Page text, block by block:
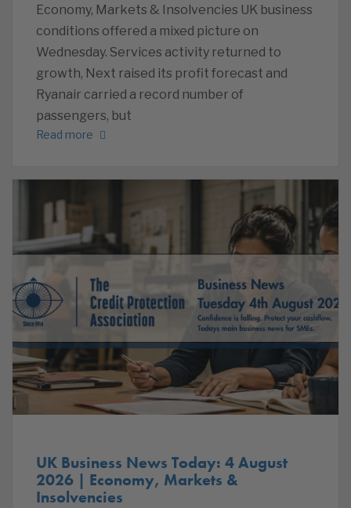
Economy, Markets & Insolvencies UK business
conditions offered a mixed picture on
Wednesday. Services activity returned to
growth, Next raised its profit forecast and
Ryanair carried a record number of
passengers, but
Read more
UK Business News Today: 4 August
2026 | Economy, Markets &
Insolvencies